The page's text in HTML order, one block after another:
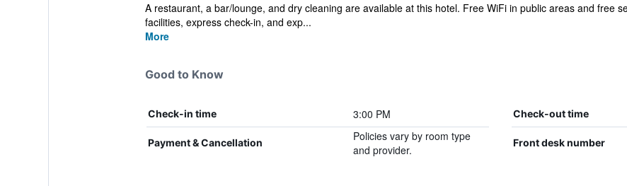
A restaurant, a bar/lounge, and dry cleaning are available at this hotel. Free WiFi in public areas and free
facilities, express check-in, and exp...
More
Good to Know
Check-in time 3:00 PM Check-out time
Payment & Cancellation
Policies vary by room type
and provider.
Front desk number